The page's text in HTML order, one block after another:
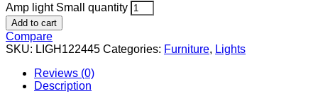
Amp light Small quantity
Add to cart
Compare
SKU: LIGH122445 Categories: Furniture, Lights
Reviews (0)
Description